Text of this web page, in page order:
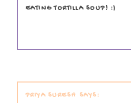
EATING TORTILLA SOUP! :)
PRIYA SURESH